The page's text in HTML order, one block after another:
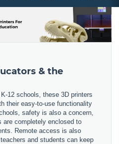
& the
12 schools, these 3D printers
their easy-to-use functionality
safety is also a concern,
are completely enclosed to
Remote access is also
and students can keep